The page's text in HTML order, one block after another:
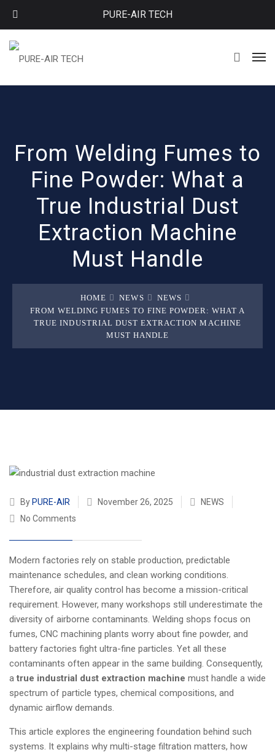
PURE-AIR TECH
From Welding Fumes to
Fine Powder: What a
True Industrial Dust
Extraction Machine
Must Handle
HOME NEWS
NEWS
FROM WELDING FUMES TO FINE POWDER: WHAT A
TRUE INDUSTRIAL DUST EXTRACTION MACHINE
MUST HANDLE
By PURE-AIR November 26, 2025
NEWS
No Comments
Modern factories rely on stable production, predictable
maintenance schedules, and clean working conditions.
Therefore, air quality control has become a mission-critical
requirement. However, many workshops still underestimate the
diversity of airborne contaminants. Welding shops focus on
fumes, CNC machining plants worry about fine powder, and
battery factories fight ultra-fine particles. Yet all these
contaminants often appear in the same building. Consequently,
a true industrial dust extraction machine must handle a wide
spectrum of particle types, chemical compositions, and
dynamic airflow demands.
This article explores the engineering foundation behind such
systems. It explains why multi-stage filtration matters, how